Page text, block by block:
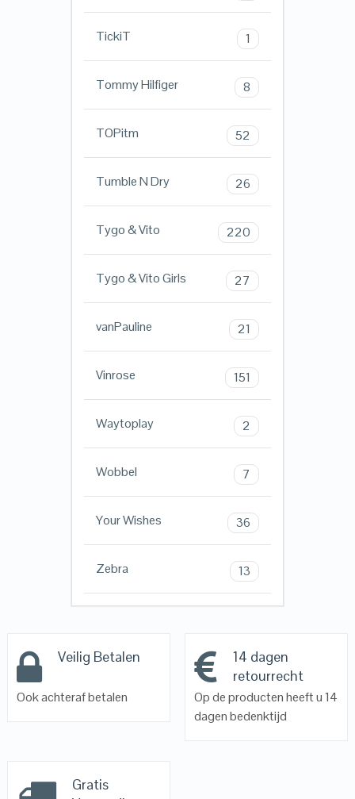
TickiT 1
Tommy Hilfiger 8
TOPitm 52
Tumble N Dry 26
Tygo & Vito 220
Tygo & Vito Girls 27
vanPauline 21
Vinrose 151
Waytoplay 2
Wobbel 7
Your Wishes 36
Zebra 13
Veilig Betalen
Ook achteraf betalen
14 dagen
retourrecht
Op de producten heeft u 14
dagen bedenktijd
Gratis